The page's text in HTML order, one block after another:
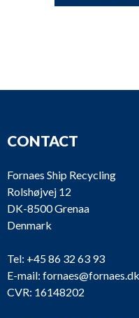
CONTACT
Fornaes Ship Recycling
Rolshøjvej 12
DK-8500 Grenaa
Denmark
Tel: +45 86 32 63 93
E-mail: fornaes@fornaes.dk
CVR: 16148202